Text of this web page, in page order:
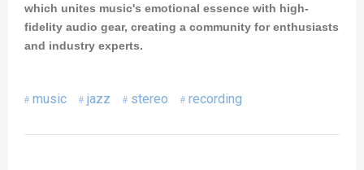
which unites music's emotional essence with high-
fidelity audio gear, creating a community for enthusiasts
and industry experts.
music jazz stereo recording